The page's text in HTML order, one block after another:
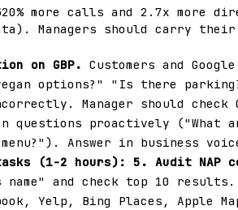
more calls and 2.7x more
Managers should carry their
on GBP. Customers and
options?" "Is there
Manager should check
questions proactively ("What
Answer in business
(1-2 hours): 5. Audit NAP
and check top 10 results.
Yelp, Bing Places, Apple